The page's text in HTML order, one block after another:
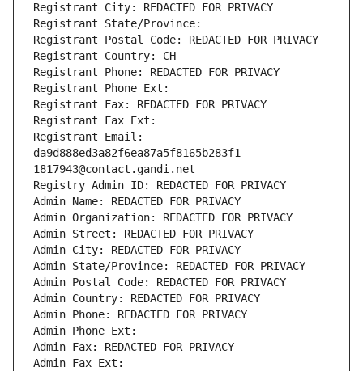
Registrant City: REDACTED FOR PRIVACY
Registrant State/Province:
Registrant Postal Code: REDACTED FOR PRIVACY
Registrant Country: CH
Registrant Phone: REDACTED FOR PRIVACY
Registrant Phone Ext:
Registrant Fax: REDACTED FOR PRIVACY
Registrant Fax Ext:
Registrant Email:
da9d888ed3a82f6ea87a5f8165b283f1-
1817943@contact.gandi.net
Registry Admin ID: REDACTED FOR PRIVACY
Admin Name: REDACTED FOR PRIVACY
Admin Organization: REDACTED FOR PRIVACY
Admin Street: REDACTED FOR PRIVACY
Admin City: REDACTED FOR PRIVACY
Admin State/Province: REDACTED FOR PRIVACY
Admin Postal Code: REDACTED FOR PRIVACY
Admin Country: REDACTED FOR PRIVACY
Admin Phone: REDACTED FOR PRIVACY
Admin Phone Ext:
Admin Fax: REDACTED FOR PRIVACY
Admin Fax Ext: